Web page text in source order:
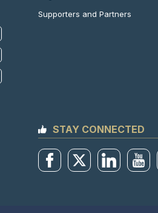
Supporters and Partners
STAY CONNECTED